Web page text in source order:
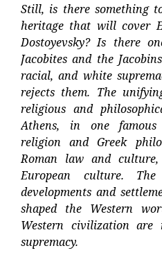
Still, is there something
heritage that will cover
Dostoyevsky? Is there
Jacobites and the
racial, and white
rejects them. The
religious and
Athens, in one famous
religion and Greek
Roman law and
European culture. The
developments and
shaped the Western
Western civilization
supremacy.